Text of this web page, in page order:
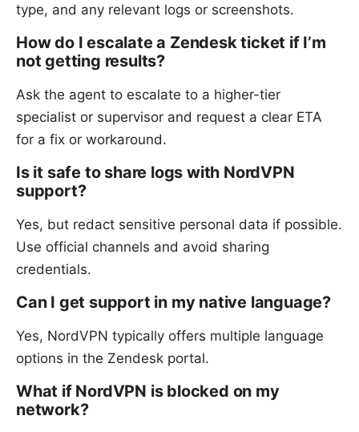
type, and any relevant logs or screenshots.
How do I escalate a Zendesk ticket if I’m
not getting results?
Ask the agent to escalate to a higher-tier
specialist or supervisor and request a clear ETA
for a fix or workaround.
Is it safe to share logs with NordVPN
support?
Yes, but redact sensitive personal data if possible.
Use official channels and avoid sharing
credentials.
Can I get support in my native language?
Yes, NordVPN typically offers multiple language
options in the Zendesk portal.
What if NordVPN is blocked on my
network?